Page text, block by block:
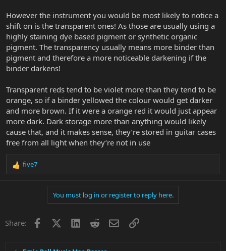
However the instrument you would be most likely to notice a
shift on is the transparent ones! As those are usually using a
highly staining dye based pigment or synthetic organic
pigment. The transparency usually means more binder than
pigment and therefore a more noticeable darkening if the
binder darkens!
Transparent reds tend to be violet more than they tend to be
orange, so if a binder yellowed the colour would get darker
and more brown. If it were a orange red it would just appear
more dark. Dark storage more than anything would likely
cause that, and it makes sense, they’re stored in guitar cases
free from all light when they’re not in use
R
o
five7
You must log in or register to reply here.
Share: Facebook LinkedInRedditEmailLink